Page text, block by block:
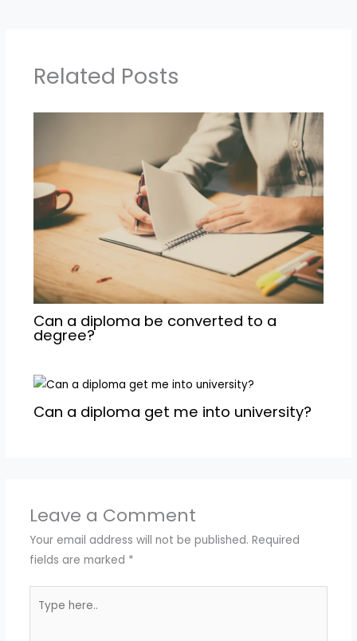
Related Posts
Can a diploma be converted to a
degree?
Can a diploma get me into university?
Leave a Comment
Your email address will not be published. Required
fields are marked *
here..